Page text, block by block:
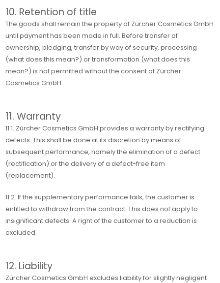
10. Retention of title
The goods shall remain the property of Zürcher Cosmetics GmbH
until payment has been made in full. Before transfer of
ownership, pledging, transfer by way of security, processing
(what does this mean?) or transformation (what does this
mean?) is not permitted without the consent of Zürcher
Cosmetics GmbH.
11. Warranty
11.1. Zürcher Cosmetics GmbH provides a warranty by rectifying
defects. This shall be done at its discretion by means of
subsequent performance, namely the elimination of a defect
(rectification) or the delivery of a defect-free item
(replacement).
11.2. If the supplementary performance fails, the customer is
entitled to withdraw from the contract. This does not apply to
insignificant defects. A right of the customer to a reduction is
excluded.
12. Liability
Zürcher Cosmetics GmbH excludes liability for slightly negligent